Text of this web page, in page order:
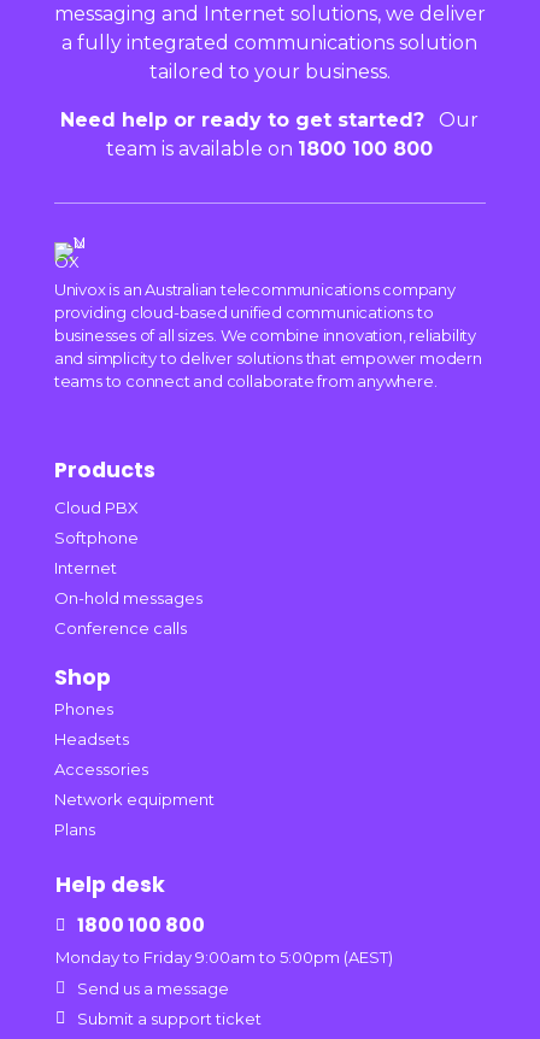
messaging and Internet solutions, we deliver
a fully integrated communications solution
tailored to your business.
Need help or ready to get started? Our
team is available on 1800 100 800
Univox is an Australian telecommunications company
providing cloud-based unified communications to
businesses of all sizes. We combine innovation, reliability
and simplicity to deliver solutions that empower modern
teams to connect and collaborate from anywhere.
Products
Cloud PBX
Softphone
Internet
On-hold messages
Conference calls
Shop
Phones
Headsets
Accessories
Network equipment
Plans
Help desk
 1800 100 800
Monday to Friday 9:00am to 5:00pm (AEST)
 Send us a message
 Submit a support ticket